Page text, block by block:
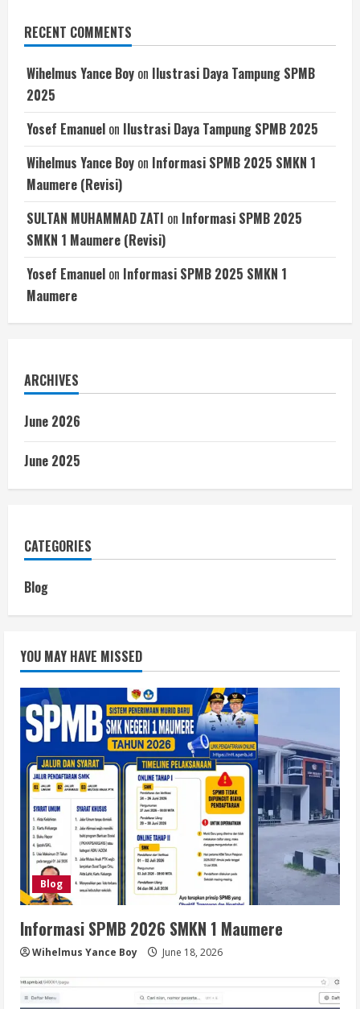
RECENT COMMENTS
Wihelmus Yance Boy on Ilustrasi Daya Tampung SPMB
2025
Yosef Emanuel on Ilustrasi Daya Tampung SPMB 2025
Wihelmus Yance Boy on Informasi SPMB 2025 SMKN 1
Maumere (Revisi)
SULTAN MUHAMMAD ZATI on Informasi SPMB 2025
SMKN 1 Maumere (Revisi)
Yosef Emanuel on Informasi SPMB 2025 SMKN 1
Maumere
ARCHIVES
June 2026
June 2025
CATEGORIES
Blog
YOU MAY HAVE MISSED
Blog
Informasi SPMB 2026 SMKN 1 Maumere
Wihelmus Yance Boy June 18, 2026